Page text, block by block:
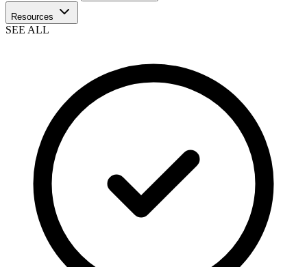
Resources
SEE ALL